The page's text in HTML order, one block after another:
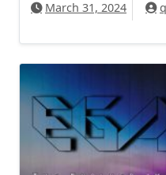
March 31, 2024